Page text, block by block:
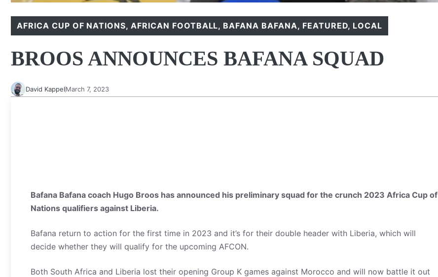
AFRICA CUP OF NATIONS,AFRICAN FOOTBALL, BAFANA BAFANA, FEATURED, LOCAL
BROOS ANNOUNCES BAFANA SQUAD
David KappelMarch 7, 2023
Bafana Bafana coach Hugo Broos has announced his preliminary squad for the crunch 2023 Africa Cup of
Nations qualifiers against Liberia.
Bafana return to action for the first time in 2023 and it’s for their double header with Liberia, which will
decide whether they will qualify for the upcoming AFCON.
Both South Africa and Liberia lost their opening Group K games against Morocco and will now battle it out